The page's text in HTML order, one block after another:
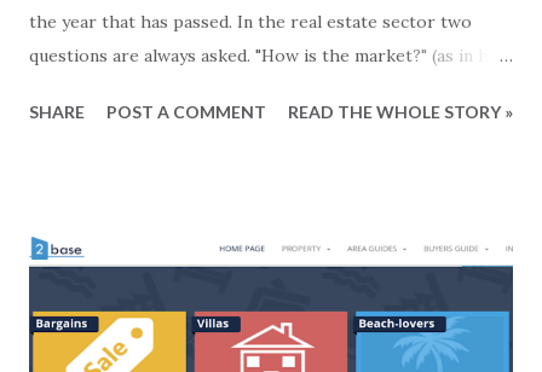
the year that has passed. In the real estate sector two
questions are always asked. "How is the market?" (as in how
market) develop?". We believe that as an estate agent you
always develop positively no matter how dark the
facts. At 2Base we truly believe in the second option. So,
how is the market?
SHARE POST A COMMENT READ THE WHOLE STORY »